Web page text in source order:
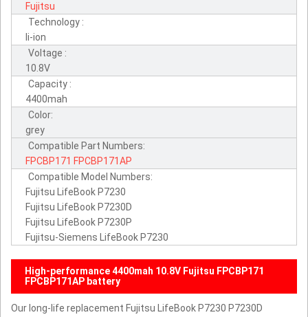
Fujitsu
Technology :
li-ion
Voltage :
10.8V
Capacity :
4400mah
Color:
grey
Compatible Part Numbers:
FPCBP171 FPCBP171AP
Compatible Model Numbers:
Fujitsu LifeBook P7230
Fujitsu LifeBook P7230D
Fujitsu LifeBook P7230P
Fujitsu-Siemens LifeBook P7230
High-performance 4400mah 10.8V Fujitsu FPCBP171
FPCBP171AP battery
Our long-life replacement Fujitsu LifeBook P7230 P7230D